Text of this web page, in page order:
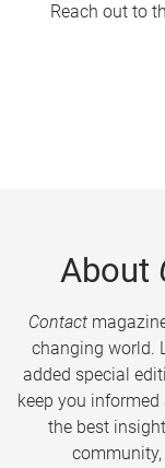
Reach out to
About
Contact
changing world.
added special
keep you
the best